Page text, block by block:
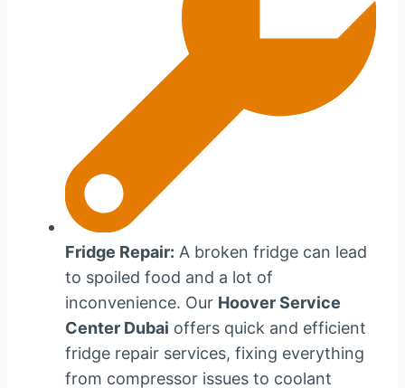
Fridge Repair: A broken fridge can lead
to spoiled food and a lot of
inconvenience. Our Hoover Service
Center Dubai offers quick and efficient
fridge repair services, fixing everything
from compressor issues to coolant